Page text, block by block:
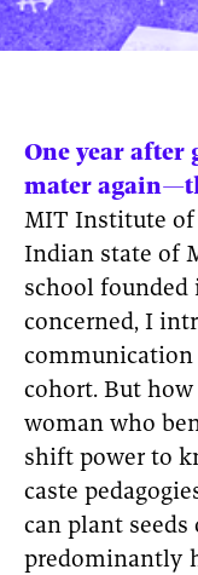
One year after
mater
MIT Institute of
Indian state of
school founded
concerned, I
communication
cohort. But how
woman who
shift power to
caste
can plant
predominantly